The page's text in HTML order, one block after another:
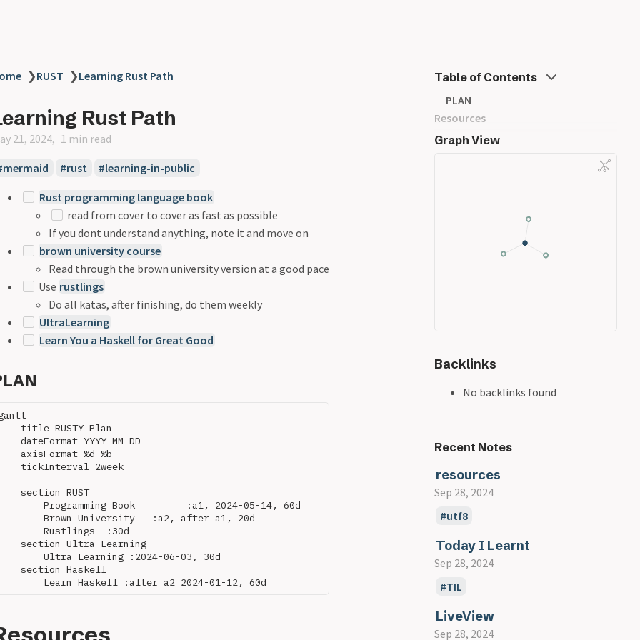
❯RUST ❯Learning Rust Path
Rust Path
21, 2024 1 min read
mermaid rust learning-in-public
Rust programming language book
read from cover to cover as fast as possible
If you dont understand anything, note it and move on
brown university course
Read through the brown university version at a good pace
Use rustlings
Do all katas, after finishing, do them weekly
UltraLearning
Learn You a Haskell for Great Good
title RUSTY Plan
dateFormat YYYY-MM-DD
axisFormat %d-%b
tickInterval 2week
section RUST
Programming Book         :a1, 2024-05-14, 60d
Brown University   :a2, after a1, 20d
Rustlings  :30d
section Ultra Learning
Ultra Learning :2024-06-03, 30d
section Haskell
Table of Contents
PLAN
Resources
Graph View
Backlinks
No backlinks found
Recent Notes
resources
Sep 28, 2024
utf8
Today I Learnt
Sep 28, 2024
TIL
LiveView
Sep 28, 2024